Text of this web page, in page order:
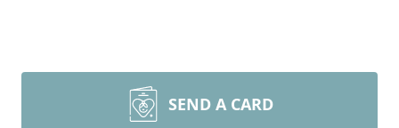
SEND A CARD